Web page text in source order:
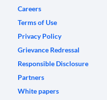
Careers
Terms of Use
Privacy Policy
Grievance Redressal
Responsible Disclosure
Partners
White papers